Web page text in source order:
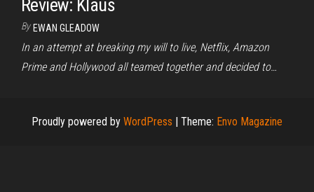
Review: Klaus
By EWAN GLEADOW
In an attempt at breaking my will to live, Netflix, Amazon
Prime and Hollywood all teamed together and decided to…
Proudly powered by WordPress | Theme: Envo Magazine